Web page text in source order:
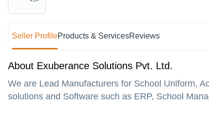
Seller ProfileProducts & ServicesReviews
About Exuberance Solutions Pvt. Ltd.
We are Lead Manufacturers for School Uniform,
solutions and Software such as ERP, School